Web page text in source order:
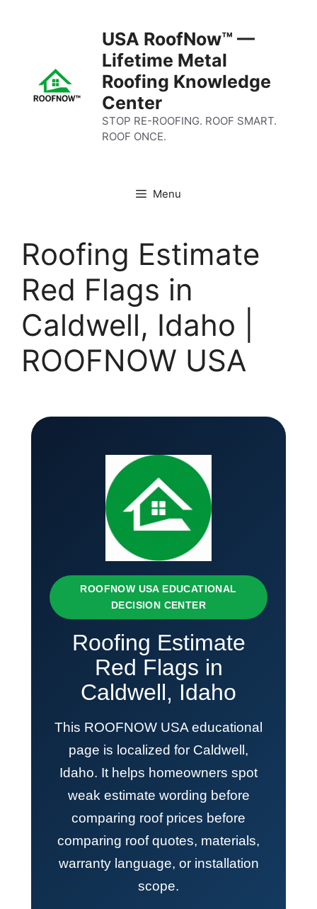
USA RoofNow™ —
Lifetime Metal
Roofing Knowledge
Center
STOP RE-ROOFING. ROOF SMART.
ROOF ONCE.
Menu
Roofing Estimate
Red Flags in
Caldwell, Idaho |
ROOFNOW USA
ROOFNOW USA EDUCATIONAL
DECISION CENTER
Roofing Estimate
Red Flags in
Caldwell, Idaho
This ROOFNOW USA educational
page is localized for Caldwell,
Idaho. It helps homeowners spot
weak estimate wording before
comparing roof prices before
comparing roof quotes, materials,
warranty language, or installation
scope.